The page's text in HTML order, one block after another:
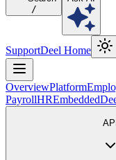
/
SupportDeel Home
OverviewPlatform
PayrollHREmbedded